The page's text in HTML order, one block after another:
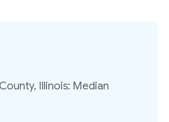
Illinois: Median